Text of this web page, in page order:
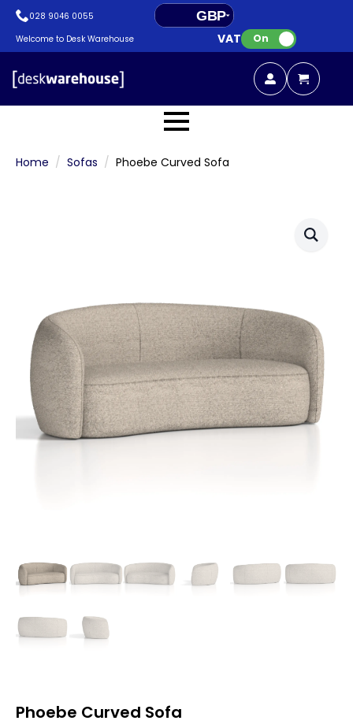
028 9046 0055
GBP
EUR
Welcome to Desk Warehouse VAT: On
Home Sofas Phoebe Curved Sofa
Phoebe Curved Sofa